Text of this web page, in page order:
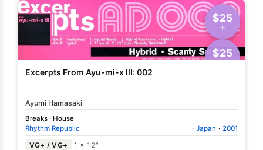
$25
$25
Excerpts From Ayu-mi-x III: 002
Ayumi Hamasaki
Breaks · House
Rhythm Republic
· Japan · 2001
VG+ / VG+ 1 × 12"